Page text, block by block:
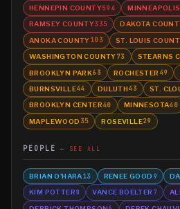
HENNEPIN COUNTY594 MINNEAPOLIS
RAMSEY COUNTY335 DAKOTA
ANOKA COUNTY103 ST. LOUIS
WASHINGTON COUNTY73 STEARNS
BROOKLYN PARK63 ROCHESTER 49
BURNSVILLE44 DULUTH43 ST.
BROOKLYN CENTER40 MINNESOTA40
MAPLEWOOD 35 ROSEVILLE29
PEOPLE SEE ALL
BRIAN O'HARA13 RENEE GOOD 9
KIM POTTER8 VANCE BOELTER 7